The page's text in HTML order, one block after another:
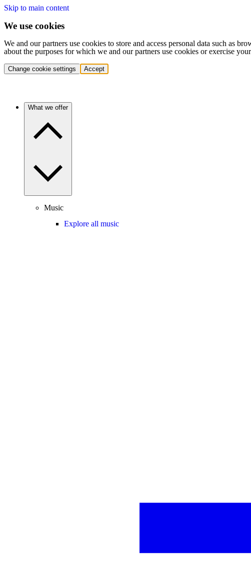
Skip to main content
We use cookies
We and our partners use cookies to store and access personal data such as
about the purposes for which we and our partners use cookies or exercise
Change cookie settings Accept
What we offer
Music
Explore all music